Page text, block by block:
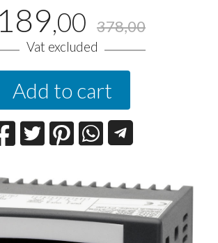
189,00 378,00
Vat excluded
Add to cart